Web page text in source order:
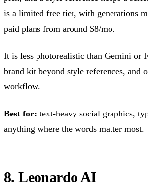
is a limited free tier, with generations
paid plans from around $8/mo.
It is less photorealistic than Gemini or
brand kit beyond style references, and
workflow.
Best for: text-heavy social graphics,
anything where the words matter most.
8. Leonardo AI